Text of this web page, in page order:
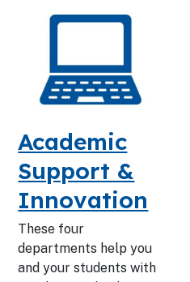
Academic
Support &
Innovation
These four
departments help you
and your students with